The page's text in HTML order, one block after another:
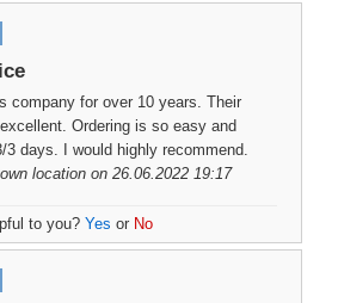
company for over 10 years. Their
Ordering is so easy and
days. I would highly recommend.
location on 26.06.2022 19:17
to you? Yes or No